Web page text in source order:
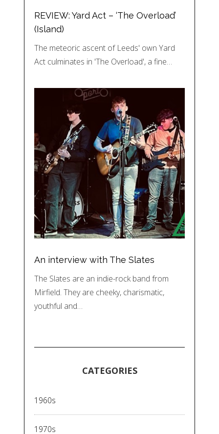
REVIEW: Yard Act – ‘The Overload’
(Island)
The meteoric ascent of Leeds' own Yard
Act culminates in 'The Overload', a fine…
An interview with The Slates
The Slates are an indie-rock band from
Mirfield. They are cheeky, charismatic,
youthful and…
CATEGORIES
1960s
1970s